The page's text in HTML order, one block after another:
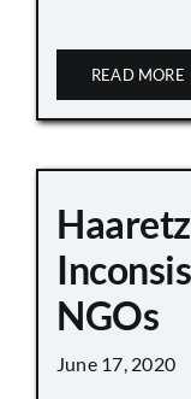
READ MORE
NGOs
June 17, 2020